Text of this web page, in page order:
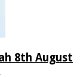
8th August